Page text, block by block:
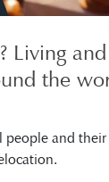
Living and
the
people and their